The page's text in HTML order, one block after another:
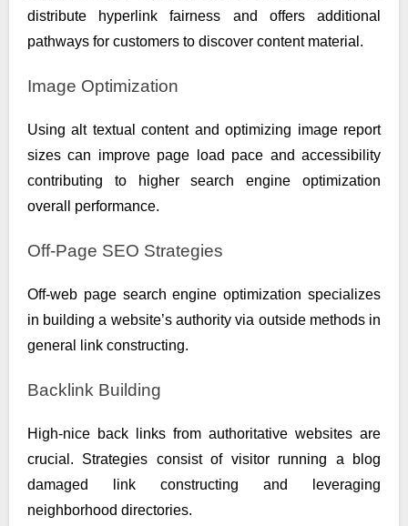
distribute hyperlink fairness and offers additional
pathways for customers to discover content material.
Image Optimization
Using alt textual content and optimizing image report
sizes can improve page load pace and accessibility
contributing to higher search engine optimization
overall performance.
Off-Page SEO Strategies
Off-web page search engine optimization specializes
in building a website’s authority via outside methods in
general link constructing.
Backlink Building
High-nice back links from authoritative websites are
crucial. Strategies consist of visitor running a blog
damaged link constructing and leveraging
neighborhood directories.